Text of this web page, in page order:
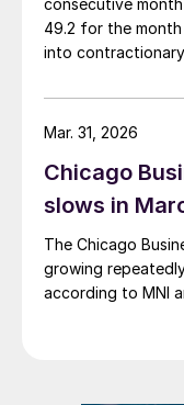
consecutive
49.2 for the
into
Chicago
slows in
The Chicago
growing
according to MNI
Mar. 31, 2026